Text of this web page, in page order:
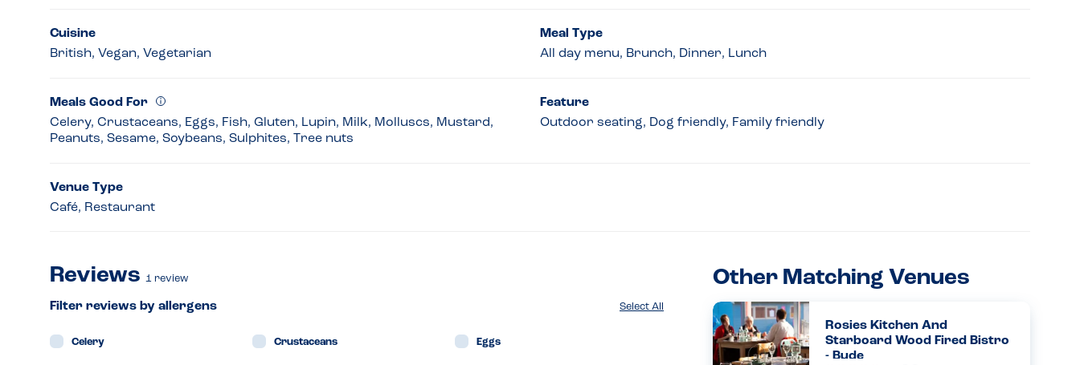
Cuisine
British, Vegan, Vegetarian
Meal Type
All day menu, Brunch, Dinner, Lunch
Meals Good For
Celery, Crustaceans, Eggs, Fish, Gluten, Lupin, Milk, Molluscs, Mustard,
Peanuts, Sesame, Soybeans, Sulphites, Tree nuts
Feature
Outdoor seating, Dog friendly, Family friendly
Venue Type
Café, Restaurant
Reviews 1 review
Select All
Filter reviews by allergens
Celery Crustaceans Eggs
Other Matching Venues
Rosies Kitchen And
Starboard Wood Fired Bistro
- Bude